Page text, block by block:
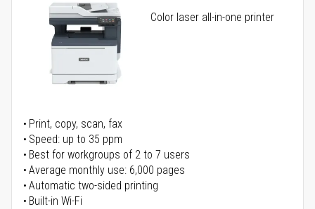
Color laser all-in-one printer
Print, copy, scan, fax
Speed: up to 35 ppm
Best for workgroups of 2 to 7 users
Average monthly use: 6,000 pages
Automatic two-sided printing
Built-in Wi-Fi